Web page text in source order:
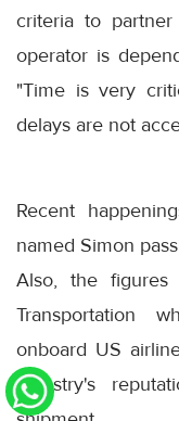
criteria to
operator is
"Time is very
delays are not
Recent
named Simon
Also, the
Transportation
onboard US
industry's